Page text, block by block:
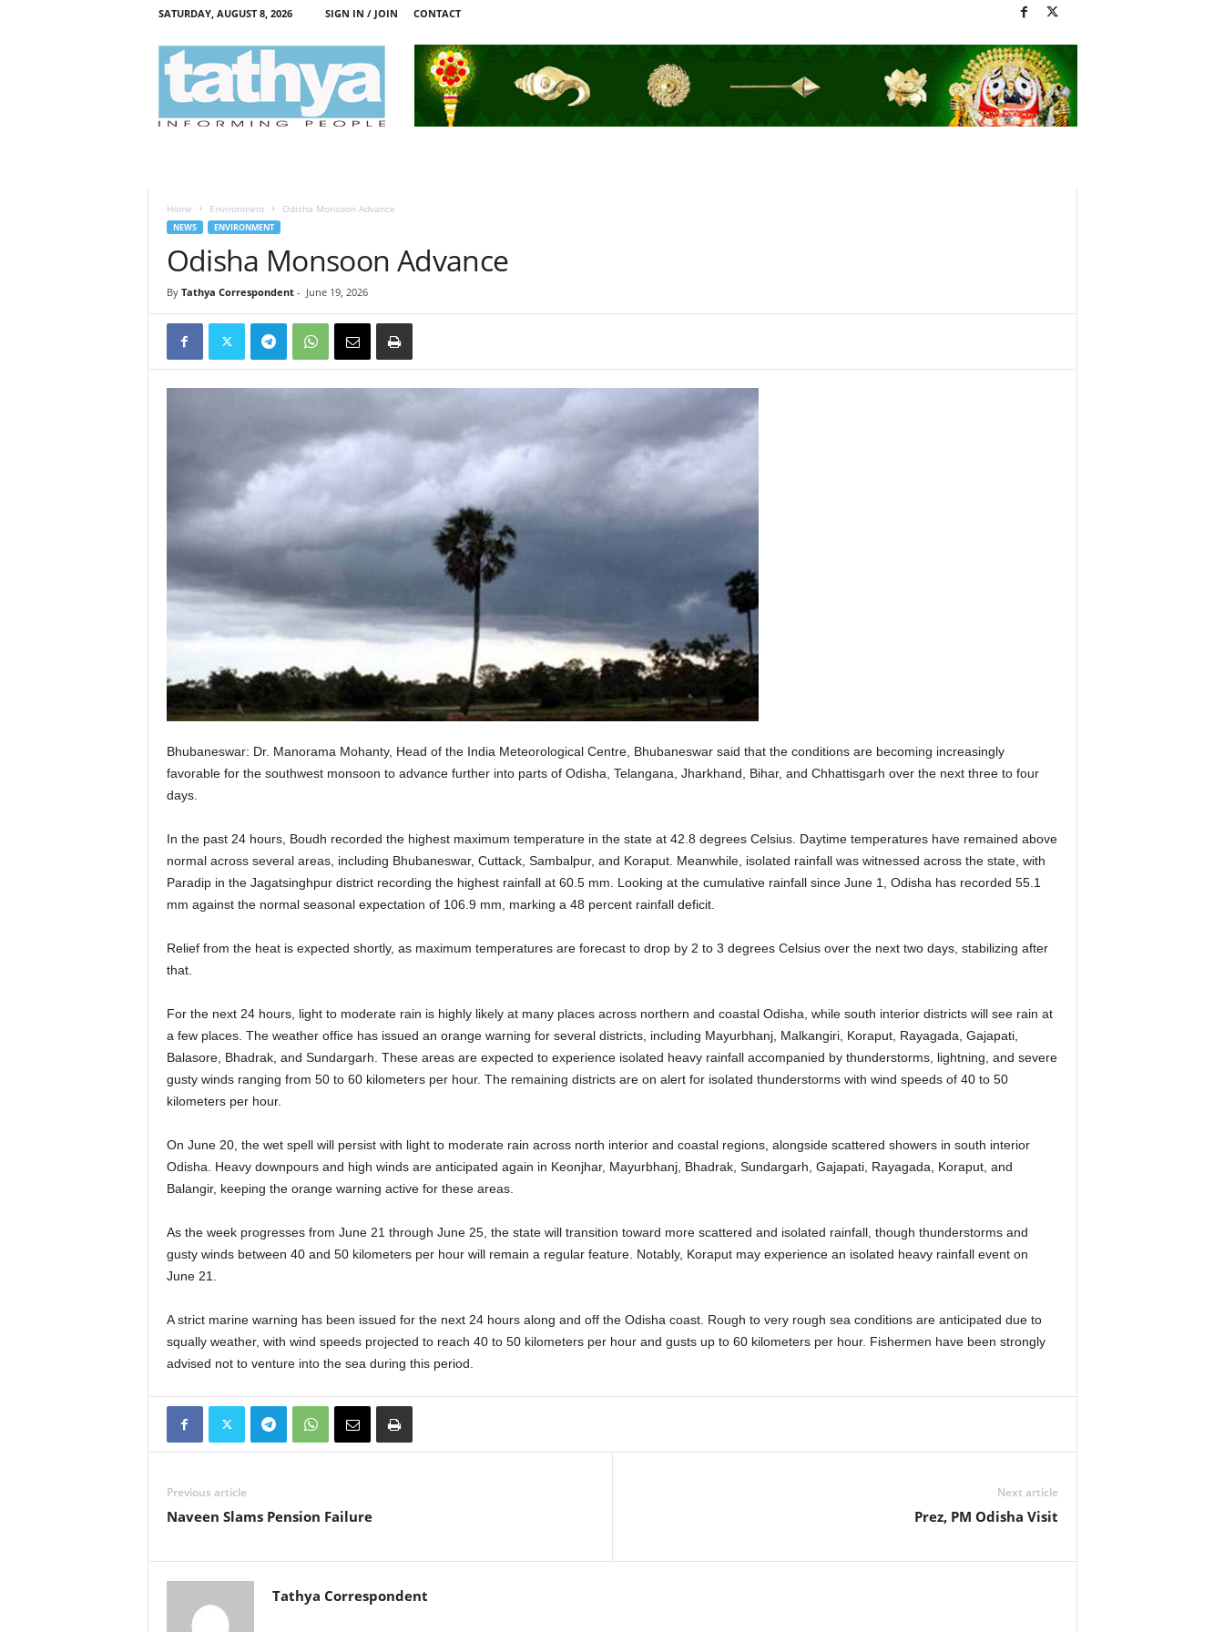
SATURDAY, AUGUST 8, 2026 SIGN IN / JOIN CONTACT
Home Environment Odisha Monsoon Advance
NEWS ENVIRONMENT
Odisha Monsoon Advance
By Tathya Correspondent- June 19, 2026
Bhubaneswar: Dr. Manorama Mohanty, Head of the India Meteorological Centre, Bhubaneswar said that the conditions are becoming increasingly
favorable for the southwest monsoon to advance further into parts of Odisha, Telangana, Jharkhand, Bihar, and Chhattisgarh over the next three to four
days.
In the past 24 hours, Boudh recorded the highest maximum temperature in the state at 42.8 degrees Celsius. Daytime temperatures have remained above
normal across several areas, including Bhubaneswar, Cuttack, Sambalpur, and Koraput. Meanwhile, isolated rainfall was witnessed across the state, with
Paradip in the Jagatsinghpur district recording the highest rainfall at 60.5 mm. Looking at the cumulative rainfall since June 1, Odisha has recorded 55.1
mm against the normal seasonal expectation of 106.9 mm, marking a 48 percent rainfall deficit.
Relief from the heat is expected shortly, as maximum temperatures are forecast to drop by 2 to 3 degrees Celsius over the next two days, stabilizing after
that.
For the next 24 hours, light to moderate rain is highly likely at many places across northern and coastal Odisha, while south interior districts will see rain at
a few places. The weather office has issued an orange warning for several districts, including Mayurbhanj, Malkangiri, Koraput, Rayagada, Gajapati,
Balasore, Bhadrak, and Sundargarh. These areas are expected to experience isolated heavy rainfall accompanied by thunderstorms, lightning, and severe
gusty winds ranging from 50 to 60 kilometers per hour. The remaining districts are on alert for isolated thunderstorms with wind speeds of 40 to 50
kilometers per hour.
On June 20, the wet spell will persist with light to moderate rain across north interior and coastal regions, alongside scattered showers in south interior
Odisha. Heavy downpours and high winds are anticipated again in Keonjhar, Mayurbhanj, Bhadrak, Sundargarh, Gajapati, Rayagada, Koraput, and
Balangir, keeping the orange warning active for these areas.
As the week progresses from June 21 through June 25, the state will transition toward more scattered and isolated rainfall, though thunderstorms and
gusty winds between 40 and 50 kilometers per hour will remain a regular feature. Notably, Koraput may experience an isolated heavy rainfall event on
June 21.
A strict marine warning has been issued for the next 24 hours along and off the Odisha coast. Rough to very rough sea conditions are anticipated due to
squally weather, with wind speeds projected to reach 40 to 50 kilometers per hour and gusts up to 60 kilometers per hour. Fishermen have been strongly
advised not to venture into the sea during this period.
Previous article
Naveen Slams Pension Failure
Next article
Prez, PM Odisha Visit
Tathya Correspondent